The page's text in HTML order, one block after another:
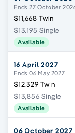
Ends 27 October
$11,668 Twin
$13,195 Single
Available
16 April 2027
Ends 06 May 2027
$12,329 Twin
$13,856 Single
Available
06 October 2027